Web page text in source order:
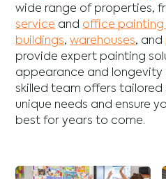
wide range of properties,
service and office painting
buildings,warehouses, and
provide expert painting
appearance and longevity
skilled team offers
unique needs and ensure
best for years to come.